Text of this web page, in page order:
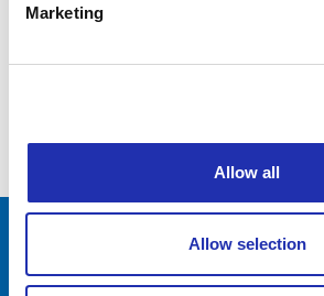
Marketing
Allow all
Allow selection
Tampere-talo Ltd